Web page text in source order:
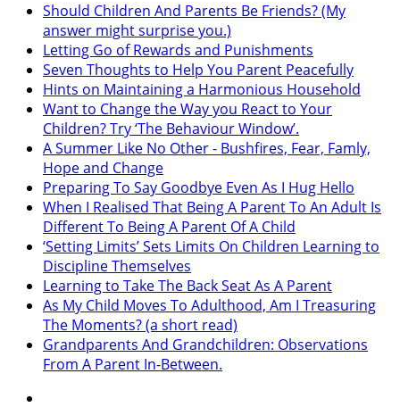
Should Children And Parents Be Friends? (My
answer might surprise you.)
Letting Go of Rewards and Punishments
Seven Thoughts to Help You Parent Peacefully
Hints on Maintaining a Harmonious Household
Want to Change the Way you React to Your
Children? Try ‘The Behaviour Window’.
A Summer Like No Other - Bushfires, Fear, Famly,
Hope and Change
Preparing To Say Goodbye Even As I Hug Hello
When I Realised That Being A Parent To An Adult Is
Different To Being A Parent Of A Child
‘Setting Limits’ Sets Limits On Children Learning to
Discipline Themselves
Learning to Take The Back Seat As A Parent
As My Child Moves To Adulthood, Am I Treasuring
The Moments? (a short read)
Grandparents And Grandchildren: Observations
From A Parent In-Between.